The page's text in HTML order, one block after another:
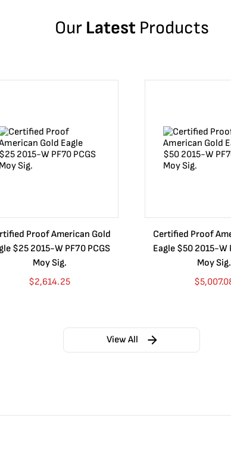
Our Latest Products
Proof American Gold
$25 2015-W PF70 PCGS
Moy Sig.
$2,614.25
Certified Proof
Eagle $50 2015-W
Moy Sig.
$
View All